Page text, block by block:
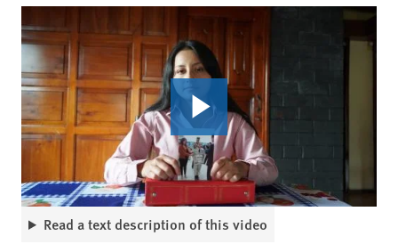
Read a text description of this video